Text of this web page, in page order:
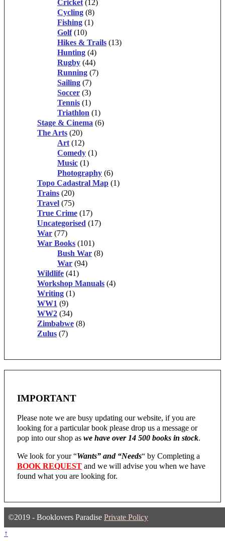
Cricket (12)
Cycling (8)
Fishing (1)
Golf (10)
Hikes & Trails (13)
Hunting (4)
Rugby (44)
Running (7)
Sailing (7)
Soccer (3)
Tennis (1)
Triathlon (1)
Stage & Cinema (6)
The Arts (20)
Art (12)
Comedy (1)
Music (1)
Photography (6)
Topo Cadastral Map (1)
Trains (20)
Travel (75)
True Crime (17)
Uncategorised (17)
War (77)
War Books (101)
Bush War (8)
War (94)
Wildlife (41)
Workshop Manuals (4)
Writing (1)
WW1 (9)
WW2 (34)
Zimbabwe (8)
Zulus (7)
IMPORTANT
Please note we are busy updating our website, if you are
looking for a particular book please drop us a message or
pop into our shop as we have over 14 500 books in stock.
We look for your “Wants” and “Needs“ by Completing a
BOOK REQUEST and we will advise you when we have
found what you are looking for.
©2019 - Booklovers Paradise Private Policy
↑